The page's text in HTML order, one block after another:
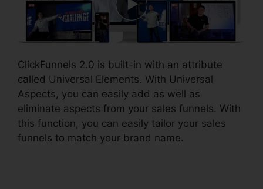
ClickFunnels 2.0 is built-in with an attribute
called Universal Elements. With Universal
Aspects, you can easily add as well as
eliminate aspects from your sales funnels. With
this function, you can easily tailor your sales
funnels to match your brand name.